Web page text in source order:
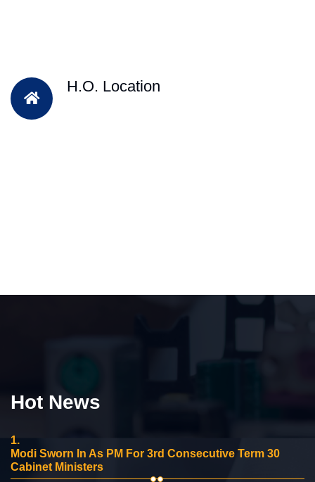
H.O. Location
Hot News
1.
Modi Sworn In As PM For 3rd Consecutive Term 30
Cabinet Ministers